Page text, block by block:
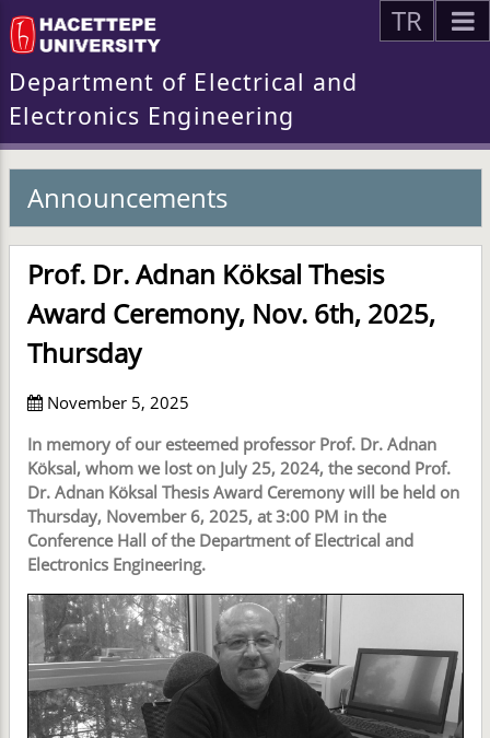
TR
Department of Electrical and
Electronics Engineering
Announcements
Prof. Dr. Adnan Köksal Thesis
Award Ceremony, Nov. 6th, 2025,
Thursday
November 5, 2025
In memory of our esteemed professor Prof. Dr. Adnan
Köksal, whom we lost on July 25, 2024, the second Prof.
Dr. Adnan Köksal Thesis Award Ceremony will be held on
Thursday, November 6, 2025, at 3:00 PM in the
Conference Hall of the Department of Electrical and
Electronics Engineering.